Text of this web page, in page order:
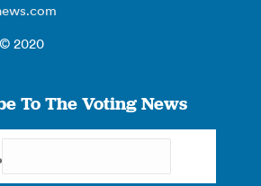
2020
To The Voting News